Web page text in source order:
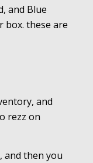
and Blue
box. these are
and
rezz on
and then you